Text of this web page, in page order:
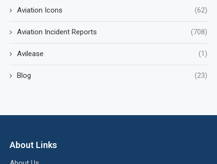
Aviation Icons (62)
Aviation Incident Reports (708)
Avilease (1)
Blog (23)
About Links